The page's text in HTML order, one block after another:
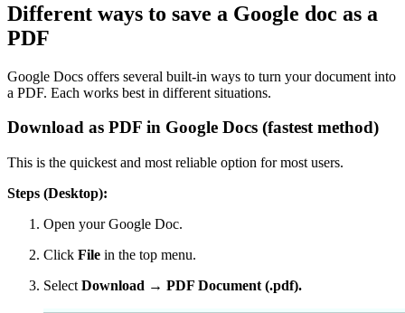
Different ways to save a Google doc as a
PDF
Google Docs offers several built-in ways to turn your document into
a PDF. Each works best in different situations.
Download as PDF in Google Docs (fastest method)
This is the quickest and most reliable option for most users.
Steps (Desktop):
Open your Google Doc.
Click File in the top menu.
Select Download → PDF Document (.pdf).